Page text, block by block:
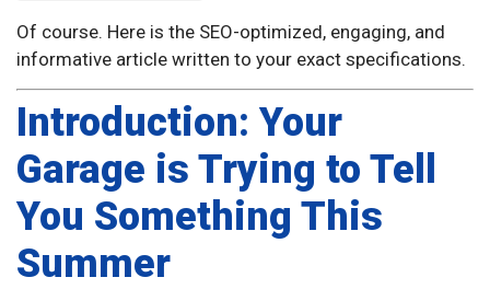
Of course. Here is the SEO-optimized, engaging, and
informative article written to your exact specifications.
Introduction: Your
Garage is Trying to Tell
You Something This
Summer